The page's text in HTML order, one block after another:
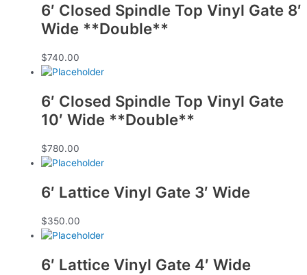
6′ Closed Spindle Top Vinyl Gate 8′
Wide **Double**
$740.00
6′ Closed Spindle Top Vinyl Gate
10′ Wide **Double**
$780.00
6′ Lattice Vinyl Gate 3′ Wide
$350.00
6′ Lattice Vinyl Gate 4′ Wide